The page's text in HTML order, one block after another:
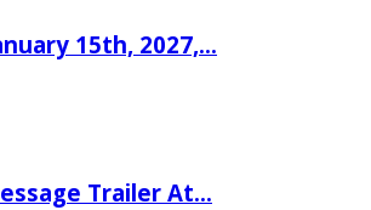
15th, 2027,…
Trailer At…